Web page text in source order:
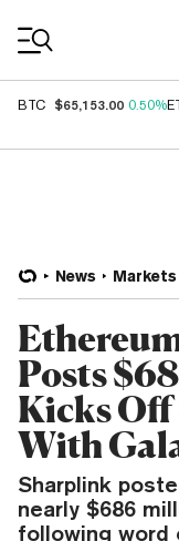
BTC $65,153.00 0.50%
News Markets
Posts
Kicks Off
With
Sharplink
nearly $686
following word